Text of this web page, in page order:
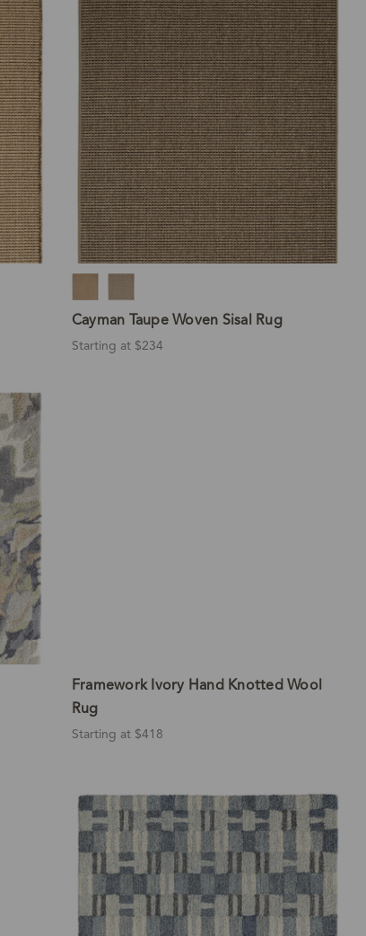
Cayman Taupe Woven Sisal Rug
Starting at $234
Framework Ivory Hand Knotted Wool
Rug
Starting at $418